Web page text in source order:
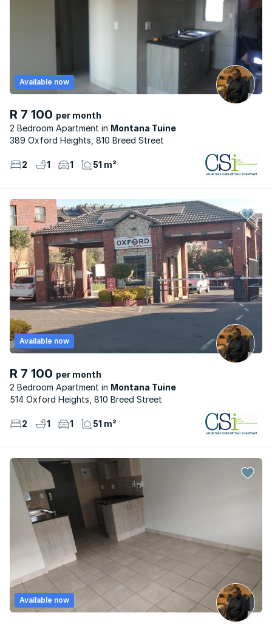
R 7 100 per month
2 Bedroom Apartment
Montana Tuine
Available now
389 Oxford Heights, 810 Breed Street
2 1 1 51 m²
R 7 100 per month
2 Bedroom Apartment
Montana Tuine
Available now
514 Oxford Heights, 810 Breed Street
2 1 1 51 m²
Available now